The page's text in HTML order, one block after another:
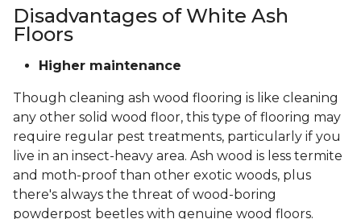
Disadvantages of White Ash
Floors
Higher maintenance
Though cleaning ash wood flooring is like cleaning
any other solid wood floor, this type of flooring may
require regular pest treatments, particularly if you
live in an insect-heavy area. Ash wood is less termite
and moth-proof than other exotic woods, plus
there's always the threat of wood-boring
powderpost beetles with genuine wood floors.